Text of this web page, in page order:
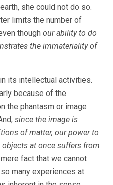
she could not do so.
limits the number of
though our ability to do
the immateriality of
its intellectual activities.
because of the
the phantasm or image
since the image is
of matter, our power to
at once suffers from
mere fact that we cannot
many experiences at